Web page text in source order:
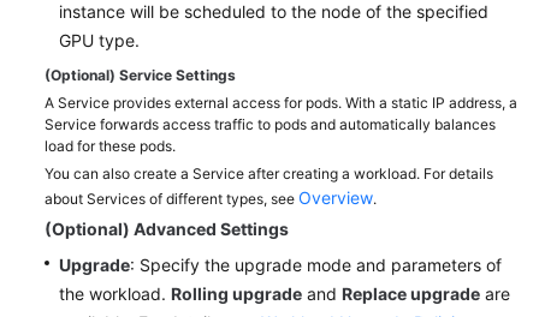
Shared
Service
Level
Agreement
White
Endpoints
instance will be scheduled to the node of the specified
GPU type.
(Optional) Service Settings
A Service provides external access for pods. With a static IP address, a
Service forwards access traffic to pods and automatically balances
load for these pods.
You can also create a Service after creating a workload. For details
about Services of different types, see Overview.
(Optional) Advanced Settings
Upgrade: Specify the upgrade mode and parameters of
the workload. Rolling upgrade and Replace upgrade are